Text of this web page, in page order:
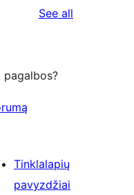
See all
pagalbos?
Tinklalapių
pavyzdžiai